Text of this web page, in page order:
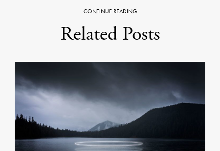
CONTINUE READING
Related Posts